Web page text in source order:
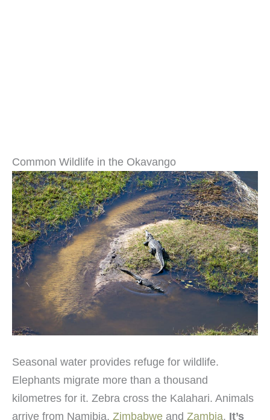
Common Wildlife in the Okavango
Seasonal water provides refuge for wildlife.
Elephants migrate more than a thousand
kilometres for it. Zebra cross the Kalahari. Animals
arrive from Namibia, Zimbabwe and Zambia. It’s